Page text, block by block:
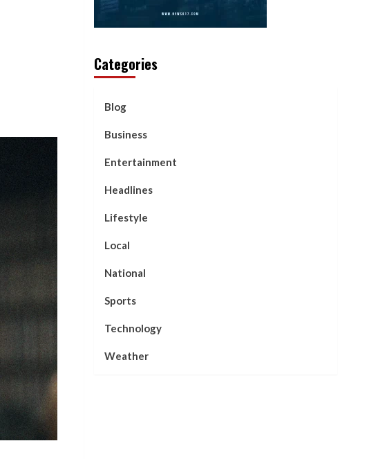
Categories
Blog
Business
Entertainment
Headlines
Lifestyle
Local
National
Sports
Technology
Weather